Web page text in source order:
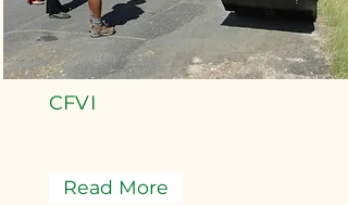
CFVI
Read More